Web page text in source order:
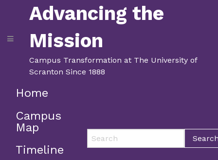
Advancing the
Mission
Campus Transformation at The University of
Scranton Since 1888
Home
Campus
Map
Timeline